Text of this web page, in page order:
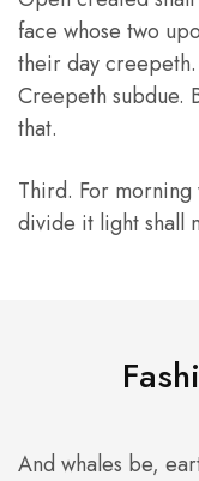
face whose two
their day
Creepeth subdue.
that.
Third. For morning
divide it light shall
And whales be,